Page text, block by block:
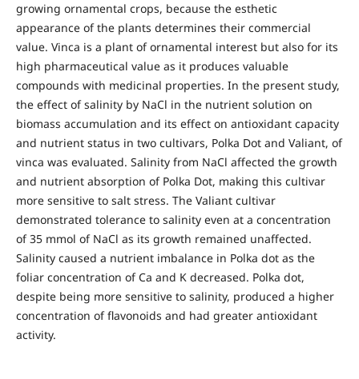
growing ornamental crops, because the esthetic
appearance of the plants determines their commercial
value. Vinca is a plant of ornamental interest but also for its
high pharmaceutical value as it produces valuable
compounds with medicinal properties. In the present study,
the effect of salinity by NaCl in the nutrient solution on
biomass accumulation and its effect on antioxidant capacity
and nutrient status in two cultivars, Polka Dot and Valiant, of
vinca was evaluated. Salinity from NaCl affected the growth
and nutrient absorption of Polka Dot, making this cultivar
more sensitive to salt stress. The Valiant cultivar
demonstrated tolerance to salinity even at a concentration
of 35 mmol of NaCl as its growth remained unaffected.
Salinity caused a nutrient imbalance in Polka dot as the
foliar concentration of Ca and K decreased. Polka dot,
despite being more sensitive to salinity, produced a higher
concentration of flavonoids and had greater antioxidant
activity.